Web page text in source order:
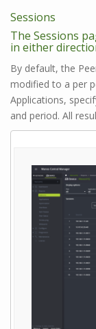
Sessions
The Sessions
in either
By default, the
modified to a per
Applications,
and period. All